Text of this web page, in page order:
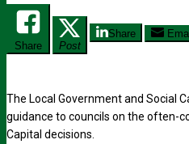
Share Post
Share
The Local Government and Social
guidance to councils on the often-
Capital decisions.